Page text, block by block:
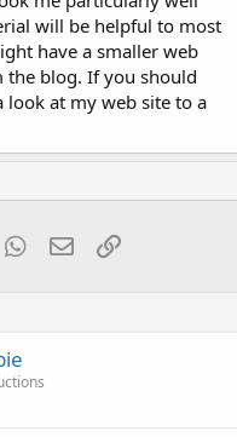
will be helpful to most
have a smaller web
the blog. If you should
look at my web site to a
WhatsApp
EmailLink